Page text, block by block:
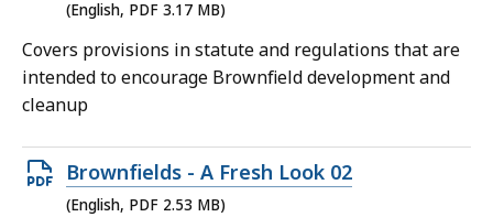
PDF
3.17
MB,
(English, PDF 3.17 MB)
Covers provisions in statute and regulations that are
intended to encourage Brownfield development and
cleanup
Open
PDF
Brownfields - A Fresh Look 02
(English, PDF 2.53 MB)